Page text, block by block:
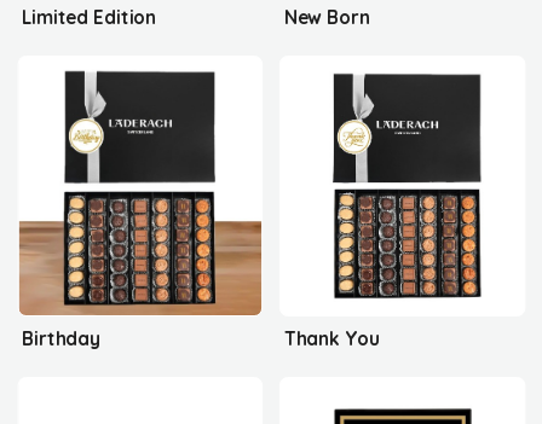
Limited Edition New Born
Birthday Thank You